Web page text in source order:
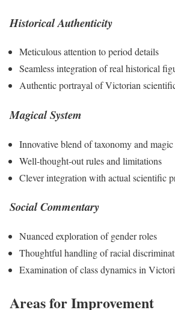
Historical Authenticity
Meticulous attention to period details
Seamless integration of real historical
Authentic portrayal of Victorian
Magical System
Innovative blend of taxonomy and magic
Well-thought-out rules and limitations
Clever integration with actual scientific
Social Commentary
Nuanced exploration of gender roles
Thoughtful handling of racial
Examination of class dynamics in
Areas for Improvement